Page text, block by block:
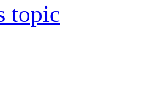
topic